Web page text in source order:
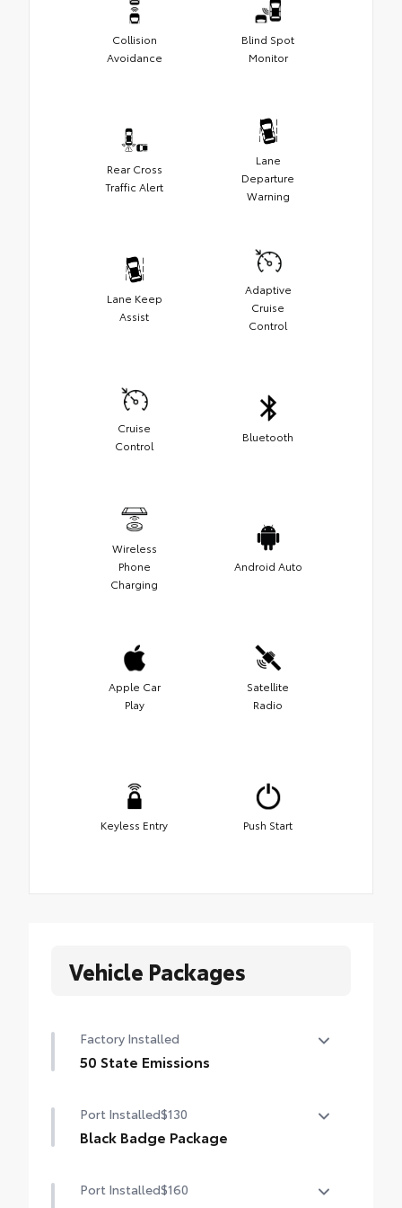
Collision
Avoidance
Blind Spot
Monitor
Rear Cross
Traffic Alert
Lane
Departure
Warning
Lane Keep
Assist
Adaptive
Cruise
Control
Cruise
Control
Bluetooth
Wireless
Phone
Charging
Android Auto
Apple Car
Play
Satellite
Radio
Keyless Entry Push Start
Vehicle Packages
Factory Installed
50 State Emissions
Port Installed$130
Black Badge Package
customize your Toyota with this stylish
Port Installed$160